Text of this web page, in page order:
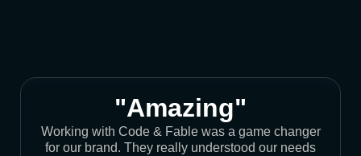
"Amazing"
Working with Code & Fable was a game changer
for our brand. They really understood our needs